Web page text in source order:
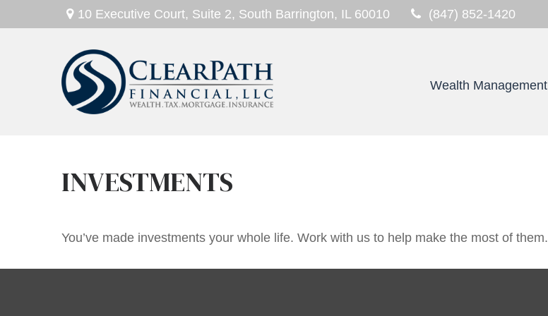
10 Executive Court, Suite 2, South Barrington, IL 60010 (847) 852-1420
Wealth Management
INVESTMENTS
You’ve made investments your whole life. Work with us to help make the most of them.